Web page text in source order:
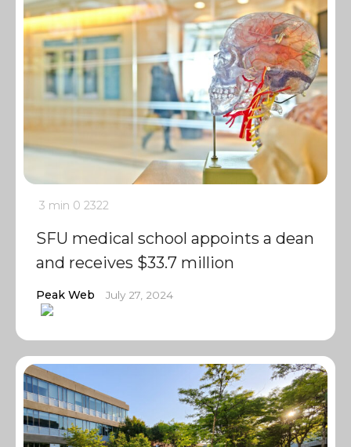
3 min 0 2322
SFU medical school appoints a dean
and receives $33.7 million
Peak Web July 27, 2024